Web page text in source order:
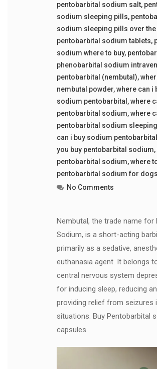
pentobarbital sodium salt,
sodium sleeping pills,
sodium sleeping pills over
pentobarbital sodium tablets,
sodium where to buy,
phenobarbital sodium
pentobarbital (nembutal),
nembutal powder,where can i
sodium pentobarbital ,where
pentobarbital sodium,where
pentobarbital sodium
can i buy sodium pentobarbital
you buy pentobarbital sodium,
pentobarbital sodium,where
pentobarbital sodium for dogs
No Comments
Nembutal, the trade name for
Sodium, is a short-acting
primarily as a sedative,
euthanasia agent. It belongs
central nervous system
for inducing sleep, reducing
providing relief from seizures
situations. Buy Pentobarbital
capsules